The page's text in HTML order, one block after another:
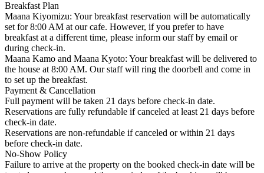
Breakfast Plan
Maana Kiyomizu: Your breakfast reservation will be automatically
set for 8:00 AM at our cafe. However, if you prefer to have
breakfast at a different time, please inform our staff by email or
during check-in.
Maana Kamo and Maana Kyoto: Your breakfast will be delivered to
the house at 8:00 AM. Our staff will ring the doorbell and come in
to set up the breakfast.
Payment & Cancellation
Full payment will be taken 21 days before check-in date.
Reservations are fully refundable if canceled at least 21 days before
check-in date.
Reservations are non-refundable if canceled or within 21 days
before check-in date.
No-Show Policy
Failure to arrive at the property on the booked check-in date will be